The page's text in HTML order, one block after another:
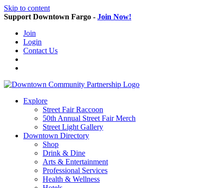
Skip to content
Support Downtown Fargo - Join Now!
Join
Login
Contact Us
Explore
Street Fair Raccoon
50th Annual Street Fair Merch
Street Light Gallery
Downtown Directory
Shop
Drink & Dine
Arts & Entertainment
Professional Services
Health & Wellness